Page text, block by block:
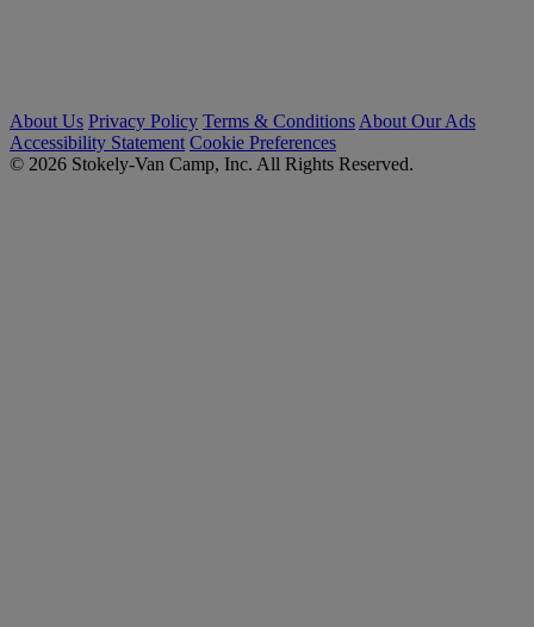
About Us Privacy Policy Terms & Conditions About Our Ads
Accessibility Statement Cookie Preferences
© 2026 Stokely-Van Camp, Inc. All Rights Reserved.